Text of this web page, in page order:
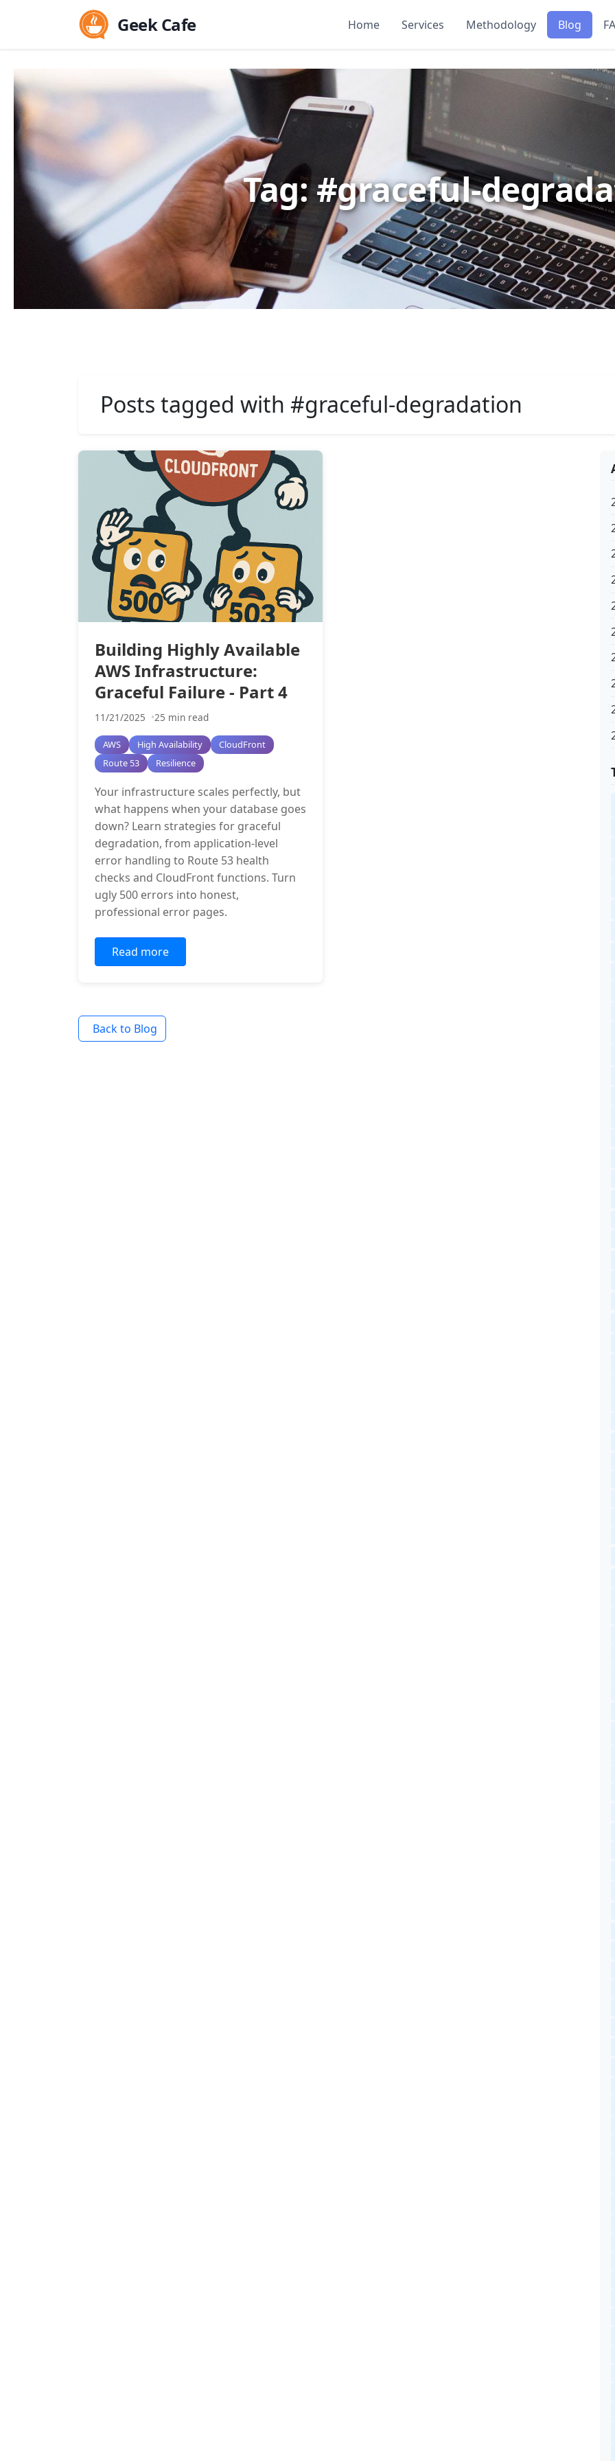
Geek Cafe Home Services Methodology Blog
Tag: #graceful-
Posts tagged with #graceful-degradation
Building Highly Available
AWS Infrastructure:
Graceful Failure - Part 4
11/21/2025 25 min read
AWS High Availability
CloudFront
Route 53
Resilience
Your infrastructure scales perfectly, but
what happens when your database goes
down? Learn strategies for graceful
degradation, from application-level
error handling to Route 53 health
checks and CloudFront functions. Turn
ugly 500 errors into honest,
professional error pages.
Read more
Back to Blog